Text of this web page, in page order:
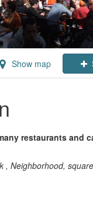
Show map
restaurants and
, Neighborhood,